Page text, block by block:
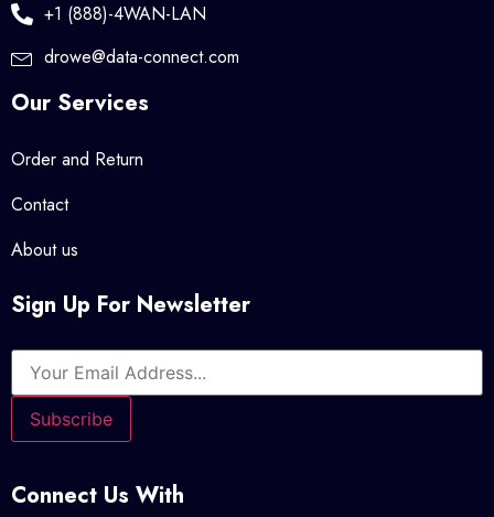
+1 (888)-4WAN-LAN
drowe@data-connect.com
Our Services
Order and Return
Contact
About us
Sign Up For Newsletter
Connect Us With